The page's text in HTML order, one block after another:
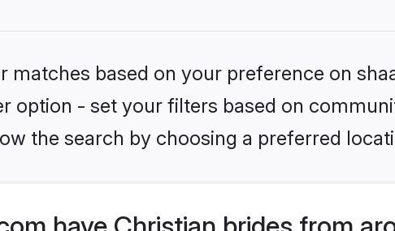
matches based on your preference on
option - set your filters based on
the search by choosing a preferred